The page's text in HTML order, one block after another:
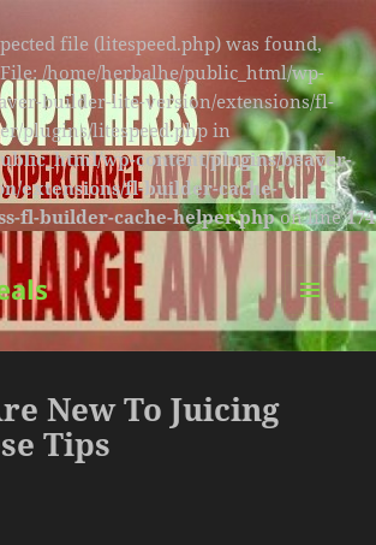
file (litespeed.php) was found,
/home/herbalhe/public_html/wp-
builder-lite-version/extensions/fl-
plugins/litespeed.php in
wp-content/plugins/beaver-
extensions/fl-builder-cache-
fl-builder-cache-helper.phpon line174
MENU
AND
New To Juicing
Tips